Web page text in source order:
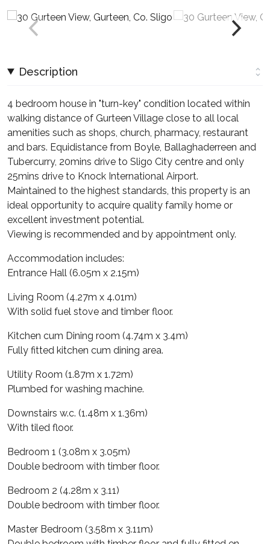
Description
4 bedroom house in "turn-key" condition located within
walking distance of Gurteen Village close to all local
amenities such as shops, church, pharmacy, restaurant
and bars. Equidistance from Boyle, Ballaghaderreen and
Tubercurry, 20mins drive to Sligo City centre and only
25mins drive to Knock International Airport.
Maintained to the highest standards, this property is an
ideal opportunity to acquire quality family home or
excellent investment potential.
Viewing is recommended and by appointment only.
Accommodation includes:
Entrance Hall (6.05m x 2.15m)
Living Room (4.27m x 4.01m)
With solid fuel stove and timber floor.
Kitchen cum Dining room (4.74m x 3.4m)
Fully fitted kitchen cum dining area.
Utility Room (1.87m x 1.72m)
Plumbed for washing machine.
Downstairs w.c. (1.48m x 1.36m)
With tiled floor.
Bedroom 1 (3.08m x 3.05m)
Double bedroom with timber floor.
Bedroom 2 (4.28m x 3.11)
Double bedroom with timber floor.
Master Bedroom (3.58m x 3.11m)